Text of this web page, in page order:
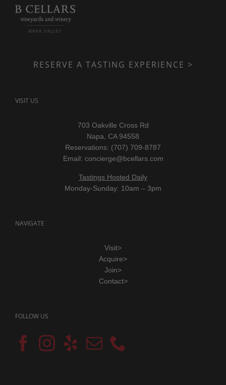
RESERVE A TASTING EXPERIENCE >
VISIT US
703 Oakville Cross Rd
Napa, CA 94558
Reservations: (707) 709-8787
Email: concierge@bcellars.com
Tastings Hosted Daily
Monday-Sunday: 10am – 3pm
NAVIGATE
Visit>
Acquire>
Join>
Contact>
FOLLOW US